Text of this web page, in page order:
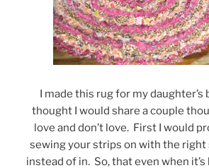
I made this rug for my
thought I would share a couple
love and don’t love. First I would
sewing your strips on with the right
instead of in. So, that even when